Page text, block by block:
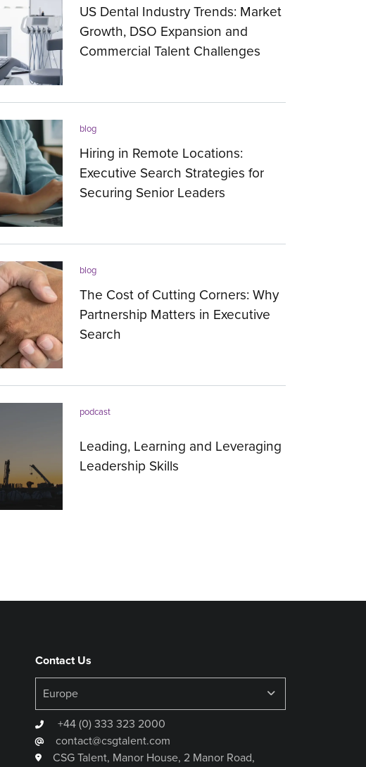
US Dental Industry Trends: Market
Growth, DSO Expansion and
Commercial Talent Challenges
blog
Hiring in Remote Locations:
Executive Search Strategies for
Securing Senior Leaders
blog
The Cost of Cutting Corners: Why
Partnership Matters in Executive
Search
podcast
Leading, Learning and Leveraging
Leadership Skills
Contact Us
+44 (0) 333 323 2000
contact@csgtalent.com
CSG Talent, Manor House, 2 Manor Road,